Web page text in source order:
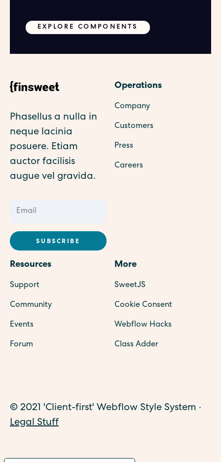
EXPLORE COMPONENTS
Phasellus a nulla in
neque lacinia
posuere. Etiam
auctor facilisis
augue vel gravida.
Operations
Company
Customers
Press
Careers
Resources
Support
Community
Events
Forum
More
SweetJS
Cookie Consent
Webflow Hacks
Class Adder
© 2021 'Client-first' Webflow Style System ·
Legal Stuff